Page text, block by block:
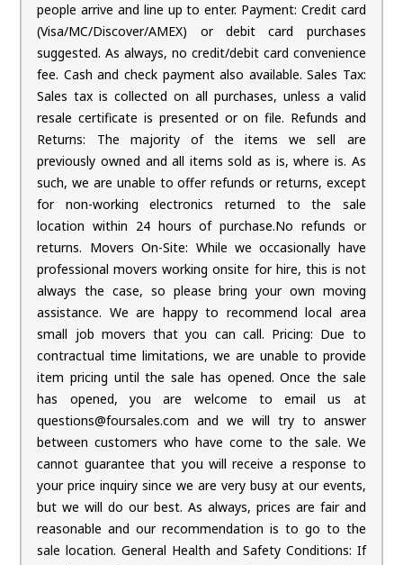
people arrive and line up to enter. Payment: Credit card
(Visa/MC/Discover/AMEX) or debit card purchases
suggested. As always, no credit/debit card convenience
fee. Cash and check payment also available. Sales Tax:
Sales tax is collected on all purchases, unless a valid
resale certificate is presented or on file. Refunds and
Returns: The majority of the items we sell are
previously owned and all items sold as is, where is. As
such, we are unable to offer refunds or returns, except
for non-working electronics returned to the sale
location within 24 hours of purchase.No refunds or
returns. Movers On-Site: While we occasionally have
professional movers working onsite for hire, this is not
always the case, so please bring your own moving
assistance. We are happy to recommend local area
small job movers that you can call. Pricing: Due to
contractual time limitations, we are unable to provide
item pricing until the sale has opened. Once the sale
has opened, you are welcome to email us at
questions@foursales.com and we will try to answer
between customers who have come to the sale. We
cannot guarantee that you will receive a response to
your price inquiry since we are very busy at our events,
but we will do our best. As always, prices are fair and
reasonable and our recommendation is to go to the
sale location. General Health and Safety Conditions: If